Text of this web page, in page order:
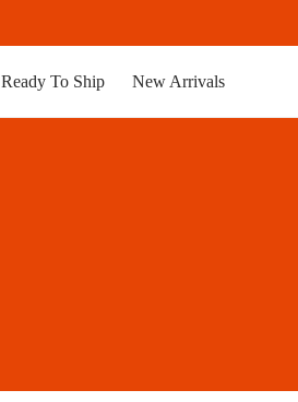
Ready To Ship New Arrivals